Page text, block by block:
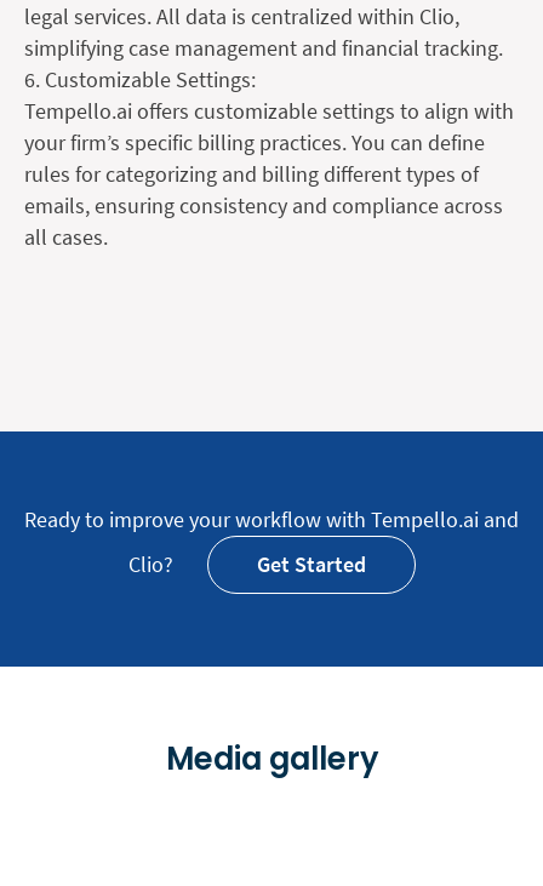
legal services. All data is centralized within Clio,
simplifying case management and financial tracking.
6. Customizable Settings:
Tempello.ai offers customizable settings to align with
your firm’s specific billing practices. You can define
rules for categorizing and billing different types of
emails, ensuring consistency and compliance across
all cases.
Ready to improve your workflow with Tempello.ai and
Clio?
Get Started
Media gallery